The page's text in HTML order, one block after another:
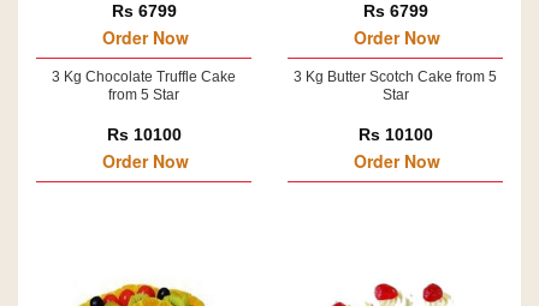
Rs 6799
Order Now
3 Kg Chocolate Truffle Cake
from 5 Star
Rs 10100
Order Now
Rs 6799
Order Now
3 Kg Butter Scotch Cake from 5
Star
Rs 10100
Order Now